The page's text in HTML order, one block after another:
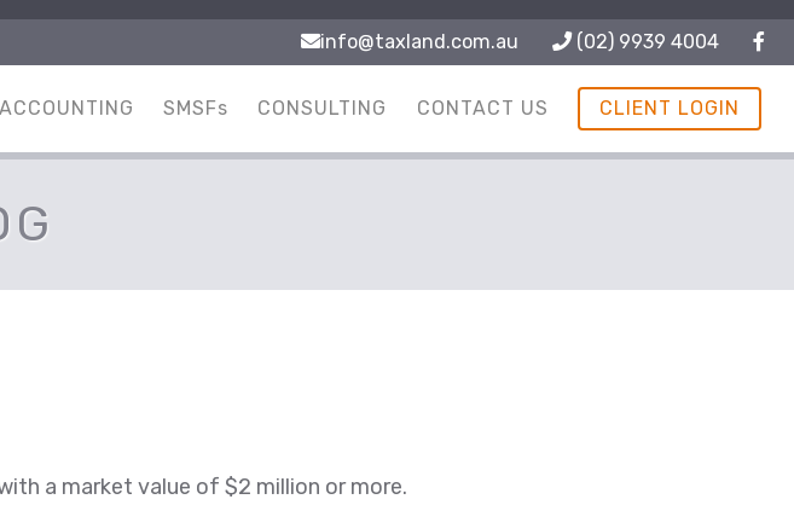
info@taxland.com.au (02) 9939 4004
ACCOUNTING SMSFs CONSULTING CONTACT US CLIENT LOGIN
a market value of $2 million or more.